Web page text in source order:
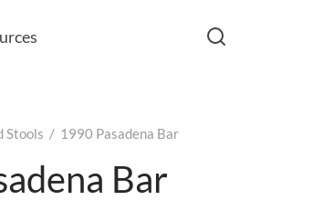
Stools / 1990 Pasadena Bar
Bar